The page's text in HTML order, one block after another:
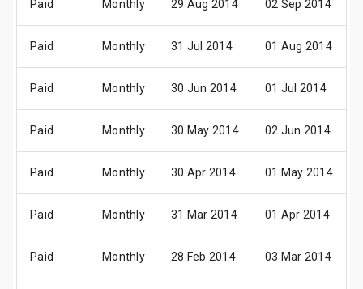
Paid Monthly 29 Aug 2014 02 Sep 2014
Paid Monthly 31 Jul 2014 01 Aug 2014
Paid Monthly 30 Jun 2014 01 Jul 2014
Paid Monthly 30 May 2014 02 Jun 2014
Paid Monthly 30 Apr 2014 01 May 2014
Paid Monthly 31 Mar 2014 01 Apr 2014
Paid Monthly 28 Feb 2014 03 Mar 2014